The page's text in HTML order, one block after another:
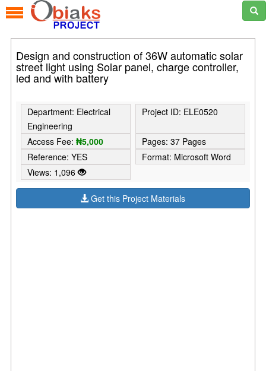
Design and construction of 36W automatic solar
street light using Solar panel, charge controller,
led and with battery
Department: Electrical
Engineering
Project ID: ELE0520
Access Fee:₦5,000
Pages: 37 Pages
Reference: YES
Format: Microsoft Word
Views: 1,096
Get this Project Materials